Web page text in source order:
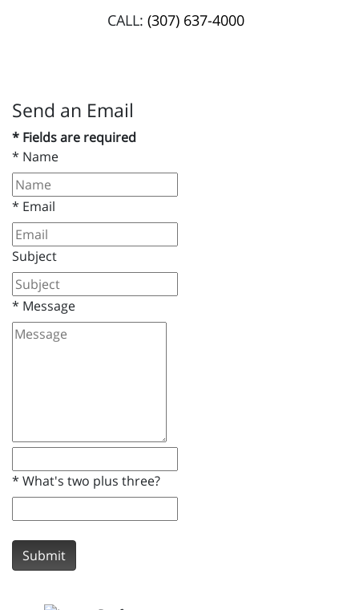
CALL: (307) 637-4000
Send an Email
* Fields are required
* Name
* Email
Subject
* Message
* What's two plus three?
Submit